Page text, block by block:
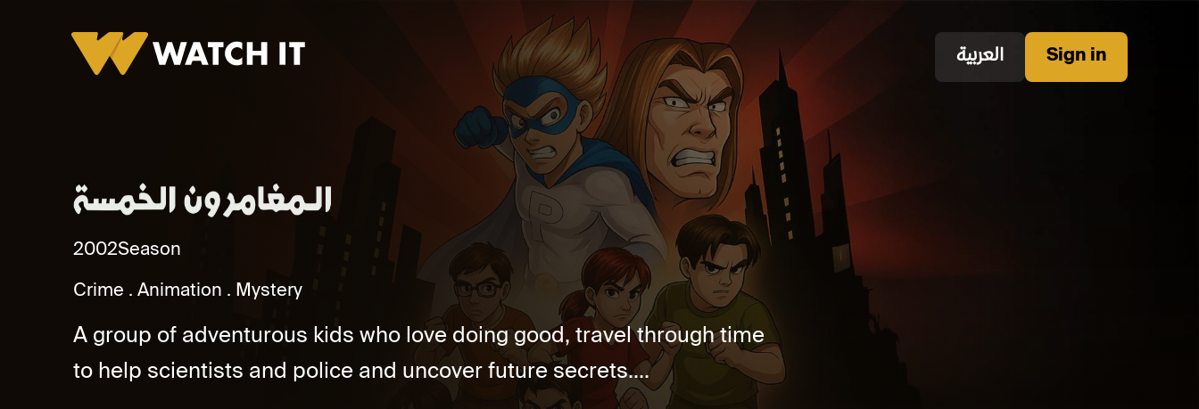
العربية Sign in
2002Season
Crime
Animation Mystery
A group of adventurous kids who love doing good, travel through time
to help scientists and police and uncover future secrets....